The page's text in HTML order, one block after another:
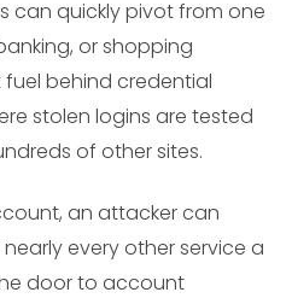
can quickly pivot from one
or shopping
fuel behind credential
stolen logins are tested
of other sites.
an attacker can
every other service a
door to account